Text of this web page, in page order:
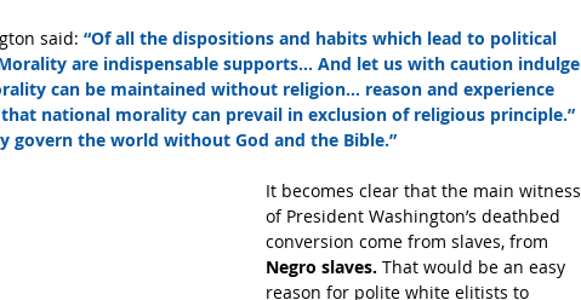
said: “Of all the dispositions and habits which lead to political
are indispensable supports… And let us with caution indulge
can be maintained without religion… reason and experience
national morality can prevail in exclusion of religious principle.”
govern the world without God and the Bible.”
It becomes clear that the main witness
of President Washington’s deathbed
conversion come from slaves, from
Negro slaves. That would be an easy
reason for polite white elitists to